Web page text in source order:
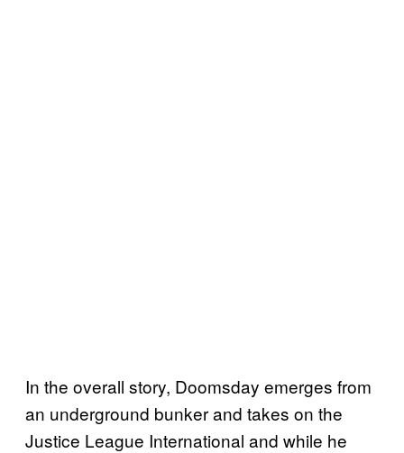
In the overall story, Doomsday emerges from
an underground bunker and takes on the
Justice League International and while he